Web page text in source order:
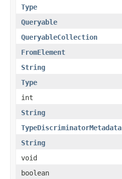
Type
Queryable
QueryableCollection
FromElement
String
Type
int
String
TypeDiscriminatorMetadata
String
void
boolean